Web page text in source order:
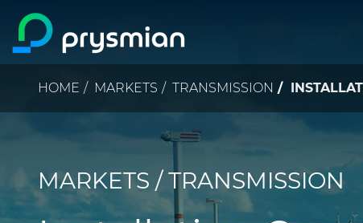
Skip to main content
Breadcrumb
HOME MARKETS TRANSMISSION
MARKETS / TRANSMISSION